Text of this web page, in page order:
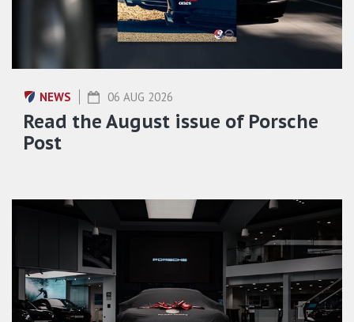
NEWS 06 AUG 2026
Read the August issue of Porsche
Post